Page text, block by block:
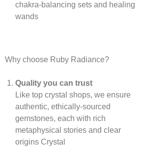
chakra‑balancing sets and healing
wands
Why choose Ruby Radiance?
Quality you can trust
Like top crystal shops, we ensure
authentic, ethically‑sourced
gemstones, each with rich
metaphysical stories and clear
origins Crystal